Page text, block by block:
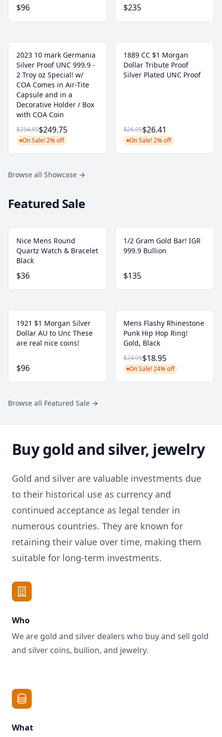
$96 $235
2023 10 mark Germania
Silver Proof UNC 999.9 -
2 Troy oz Special! w/
COA Comes in Air-Tite
Capsule and in a
Decorative Holder / Box
with COA Coin
$254.85$249.75
On Sale! 2% off
1889 CC $1 Morgan
Dollar Tribute Proof
Silver Plated UNC Proof
$26.95$26.41
On Sale! 2% off
Browse all Showcase →
Featured Sale
Nice Mens Round
Quartz Watch & Bracelet
Black
$36
1/2 Gram Gold Bar! IGR
999.9 Bullion
$135
1921 $1 Morgan Silver
Dollar AU to Unc These
are real nice coins!
$96
Mens Flashy Rhinestone
Punk Hip Hop Ring!
Gold, Black
$24.95$18.95
On Sale! 24% off
Browse all Featured Sale →
Buy gold and silver, jewelry
Gold and silver are valuable investments due
to their historical use as currency and
continued acceptance as legal tender in
numerous countries. They are known for
retaining their value over time, making them
suitable for long-term investments.
Who
We are gold and silver dealers who buy and sell gold
and silver coins, bullion, and jewelry.
What